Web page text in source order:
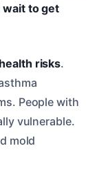
wait to get
risks.
People with
vulnerable.
mold